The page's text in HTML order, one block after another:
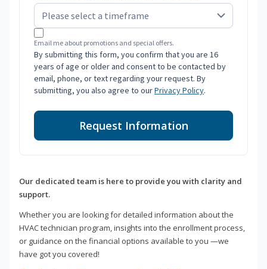
Email me about promotions and special offers.
By submitting this form, you confirm that you are 16
years of age or older and consent to be contacted by
email, phone, or text regarding your request. By
submitting, you also agree to ourPrivacy Policy.
Request Information
Our dedicated team is here to provide you with clarity and
support.
Whether you are looking for detailed information about the
HVAC technician program, insights into the enrollment process,
or guidance on the financial options available to you —we
have got you covered!